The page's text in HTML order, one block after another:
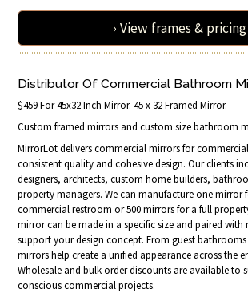
› View frames & pricing
Distributor Of Commercial Bathroom
$459 For 45x32 Inch Mirror. 45 x 32 Framed Mirror.
Custom framed mirrors and custom size bathroom
MirrorLot delivers commercial mirrors for
consistent quality and cohesive design. Our clients
designers, architects, custom home builders,
property managers. We can manufacture one mirror
commercial restroom or 500 mirrors for a full
mirror can be made in a specific size and paired
support your design concept. From guest
mirrors help create a unified appearance across the
Wholesale and bulk order discounts are available to
conscious commercial projects.